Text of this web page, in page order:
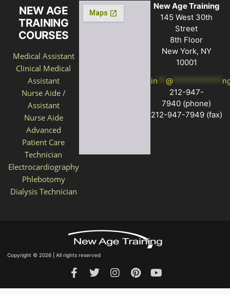
NEW AGE
TRAINING
COURSES
Medical Assistant
Clinical Medical
Assistant
Nurse Aide /
Assistant
Nurse Aide
Advanced
Patient Care
Technician
Electrocardiography
Phlebotomy
Dialysis Technician
New Age Training
145 West 30th
Street
8th Floor
New York, NY
10001
in
@************
212-947-
7940 (phone)
212-947-7949 (fax)
Copyright © 2026 | All rights reserved